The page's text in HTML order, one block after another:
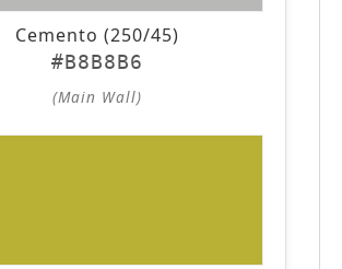
Cemento (250/45)
#B8B8B6
(Main Wall)